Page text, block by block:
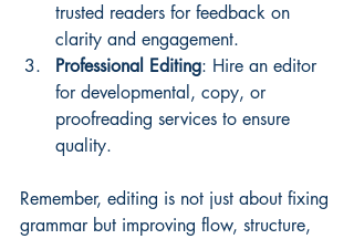
trusted readers for feedback on
clarity and engagement.
Professional Editing: Hire an editor
for developmental, copy, or
proofreading services to ensure
quality.
Remember, editing is not just about fixing
grammar but improving flow, structure,